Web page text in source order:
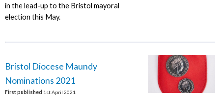
in the lead-up to the Bristol mayoral
election this May.
Bristol Diocese Maundy
Nominations 2021
First published 1st April 2021